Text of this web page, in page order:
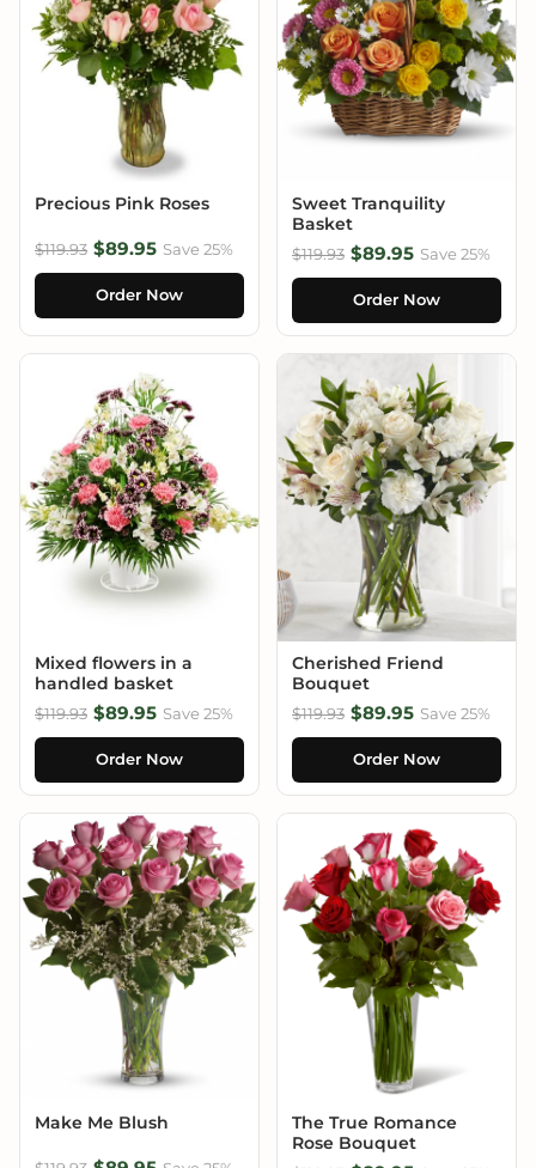
Precious Pink Roses
$119.93 $89.95 Save 25%
Order Now
Sweet Tranquility
Basket
$119.93 $89.95 Save 25%
Order Now
Mixed flowers in a
handled basket
$119.93 $89.95 Save 25%
Order Now
Cherished Friend
Bouquet
$119.93 $89.95 Save 25%
Order Now
Make Me Blush
The True Romance
Rose Bouquet